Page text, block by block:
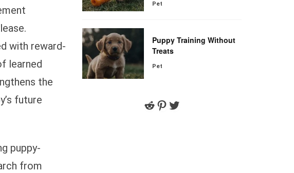
with reward-
learned
the
future
puppy-
from
Pet
Puppy Training Without
Treats
Pet
Reddit
Pinterest
Twitter